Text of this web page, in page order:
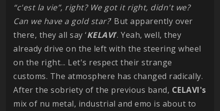
“c'est la vie”, right? We got it right, didn't we?
Can we have a gold star?’ But apparently over
there, they all say ‘KELAVI’. Yeah, well, they
already drive on the left with the steering wheel
on the right... Let's respect their strange
customs. The atmosphere has changed radically.
After the sobriety of the previous band, CELAVI's
mix of nu metal, industrial and emo is about to